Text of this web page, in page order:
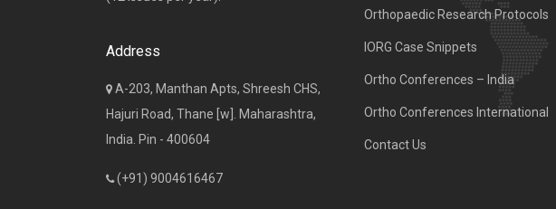
Address
A-203, Manthan Apts, Shreesh CHS,
Hajuri Road, Thane [w]. Maharashtra,
India. Pin - 400604
(+91) 9004616467
Orthopaedic Research Protocols
IORG Case Snippets
Ortho Conferences – India
Ortho Conferences International
Contact Us